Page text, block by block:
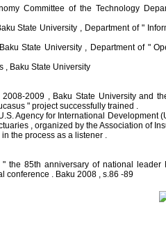
Committee of the Technology
State University , Department of "
State University , Department of "
, Baku State University
2009 , Baku State University and
" project successfully trained .
Agency for International Development
, organized by the Association of
the process as a listener .
the 85th anniversary of national leader
conference . Baku 2008 , s.86 -89